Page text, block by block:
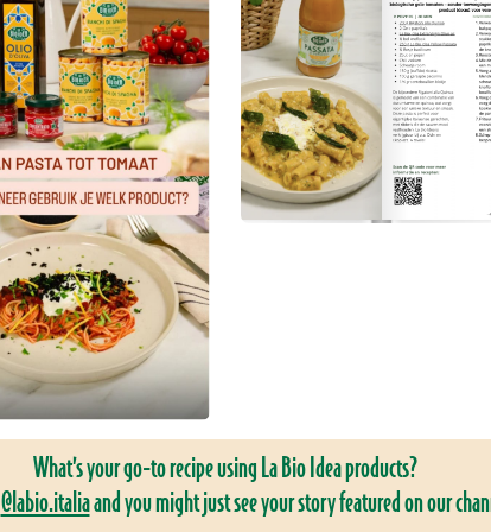
What’s your go-to recipe using La Bio Idea products?
@labio.italiaand you might just see your story featured on our